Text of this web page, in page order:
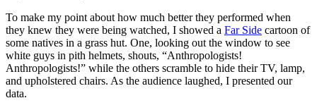
To make my point about how much better they performed when
they knew they were being watched, I showed a Far Side cartoon of
some natives in a grass hut. One, looking out the window to see
white guys in pith helmets, shouts, “Anthropologists!
Anthropologists!” while the others scramble to hide their TV, lamp,
and upholstered chairs. As the audience laughed, I presented our
data.